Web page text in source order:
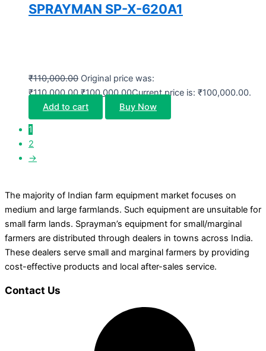
SPRAYMAN SP-X-620A1
₹110,000.00 Original price was:
₹110,000.00.₹100,000.00Current price is: ₹100,000.00.
Add to cart
Buy Now
1
2
→
The majority of Indian farm equipment market focuses on
medium and large farmlands. Such equipment are unsuitable for
small farm lands. Sprayman’s equipment for small/marginal
farmers are distributed through dealers in towns across India.
These dealers serve small and marginal farmers by providing
cost-effective products and local after-sales service.
Contact Us